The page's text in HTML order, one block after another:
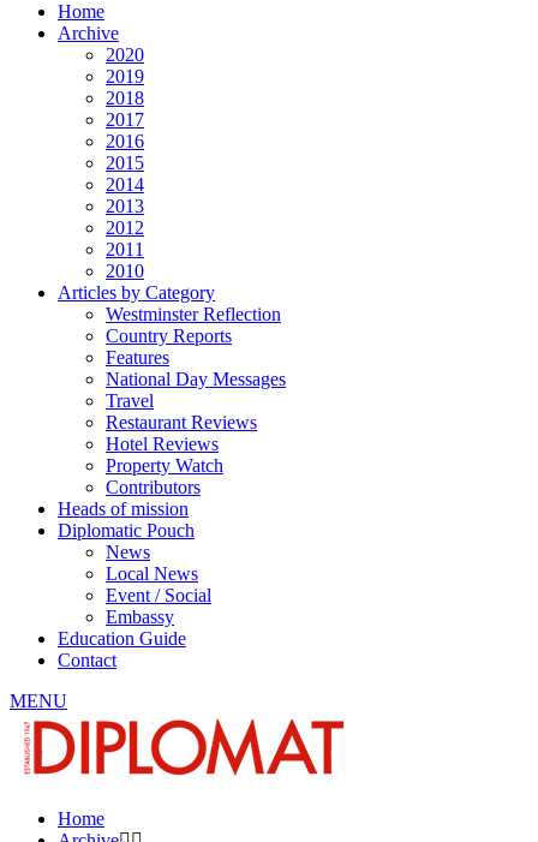
Home
Archive
2020
2019
2018
2017
2016
2015
2014
2013
2012
2011
2010
Articles by Category
Westminster Reflection
Country Reports
Features
National Day Messages
Travel
Restaurant Reviews
Hotel Reviews
Property Watch
Contributors
Heads of mission
Diplomatic Pouch
News
Local News
Event / Social
Embassy
Education Guide
Contact
MENU
Home